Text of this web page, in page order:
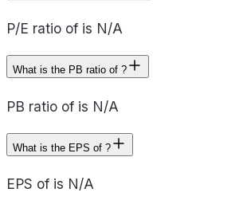
P/E ratio of is N/A
What is the PB ratio of ?
PB ratio of is N/A
What is the EPS of ?
EPS of is N/A